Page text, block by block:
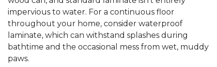
impervious to water. For a continuous floor
throughout your home, consider waterproof
laminate, which can withstand splashes during
bathtime and the occasional mess from wet, muddy
paws.